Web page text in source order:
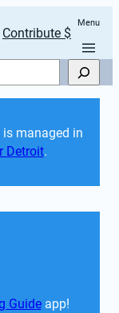
Contribute $
Menu
managed in
Detroit.
Guide app!